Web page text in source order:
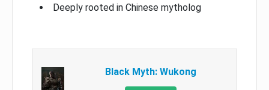
Deeply rooted in Chinese mytholog
Black Myth: Wukong